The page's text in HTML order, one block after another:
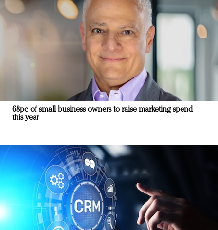
68pc of small business owners to raise marketing spend
this year